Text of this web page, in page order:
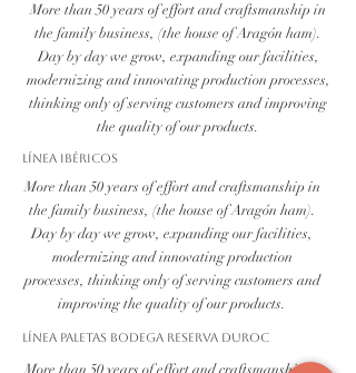
More than 50 years of effort and craftsmanship in
the family business, (the house of Aragón ham).
Day by day we grow, expanding our facilities,
modernizing and innovating production processes,
thinking only of serving customers and improving
the quality of our products.
Línea Ibéricos
More than 50 years of effort and craftsmanship in
the family business, (the house of Aragón ham).
Day by day we grow, expanding our facilities,
modernizing and innovating production
processes, thinking only of serving customers and
improving the quality of our products.
Línea PALETAS BODEGA RESERVA DUROC